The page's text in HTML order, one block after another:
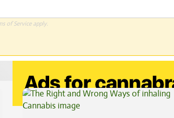
of Serviceapply.